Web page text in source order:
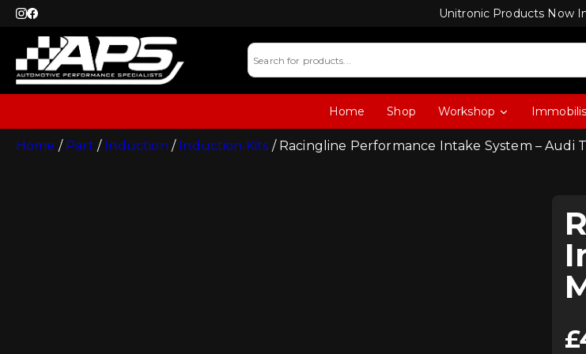
Unitronic Products Now
Home Shop Workshop
Home / Part / Induction / Induction Kits / Racingline Performance Intake System – Audi
£